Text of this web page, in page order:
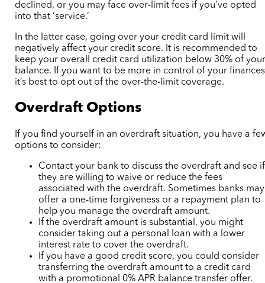
declined, or you may face over-limit fees if you’ve opted
into that ‘service.’
In the latter case, going over your credit card limit will
negatively affect your credit score. It is recommended to
keep your overall credit card utilization below 30% of
balance. If you want to be more in control of your
it’s best to opt out of the over-the-limit coverage.
Overdraft Options
If you find yourself in an overdraft situation, you have a
options to consider:
Contact your bank to discuss the overdraft and see if
they are willing to waive or reduce the fees
associated with the overdraft. Sometimes banks may
offer a one-time forgiveness or a repayment plan to
help you manage the overdraft amount.
If the overdraft amount is substantial, you might
consider taking out a personal loan with a lower
interest rate to cover the overdraft.
If you have a good credit score, you could consider
transferring the overdraft amount to a credit card
with a promotional 0% APR balance transfer offer.